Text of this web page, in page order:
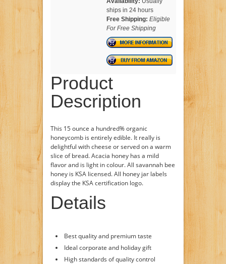
ships in 24 hours
Free Shipping: Eligible
For Free Shipping
Product
Description
This 15 ounce a hundred% organic
honeycomb is entirely edible. It really is
delightful with cheese or served on a warm
slice of bread. Acacia honey has a mild
flavor and is light in colour. All savannah bee
honey is KSA licensed. All honey jar labels
display the KSA certification logo.
Details
Best quality and premium taste
Ideal corporate and holiday gift
High standards of quality control